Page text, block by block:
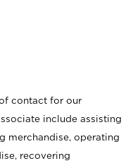
contact for our
include assisting
merchandise, operating
recovering